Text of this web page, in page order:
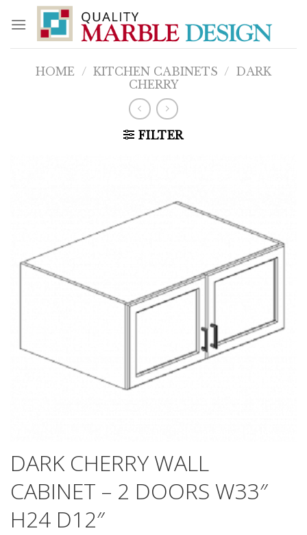
content
HOME / KITCHEN CABINETS / DARK
CHERRY
FILTER
DARK CHERRY WALL
CABINET – 2 DOORS W33″
H24 D12″